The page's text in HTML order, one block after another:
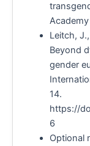
Leitch,
Beyond
gender
14.
https://
6
Optional